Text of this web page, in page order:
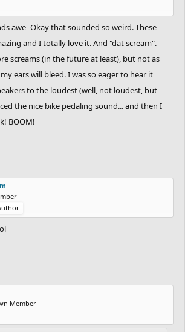
awe- Okay that sounded so weird. These
and I totally love it. And "dat scream".
screams (in the future at least), but not as
ears will bleed. I was so eager to hear it
to the loudest (well, not loudest, but
the nice bike pedaling sound... and then I
BOOM!
Member